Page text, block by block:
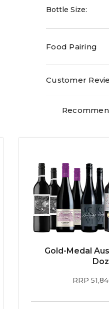
Bottle Size:
Food Pairing
Customer
Gold-Medal
RRP